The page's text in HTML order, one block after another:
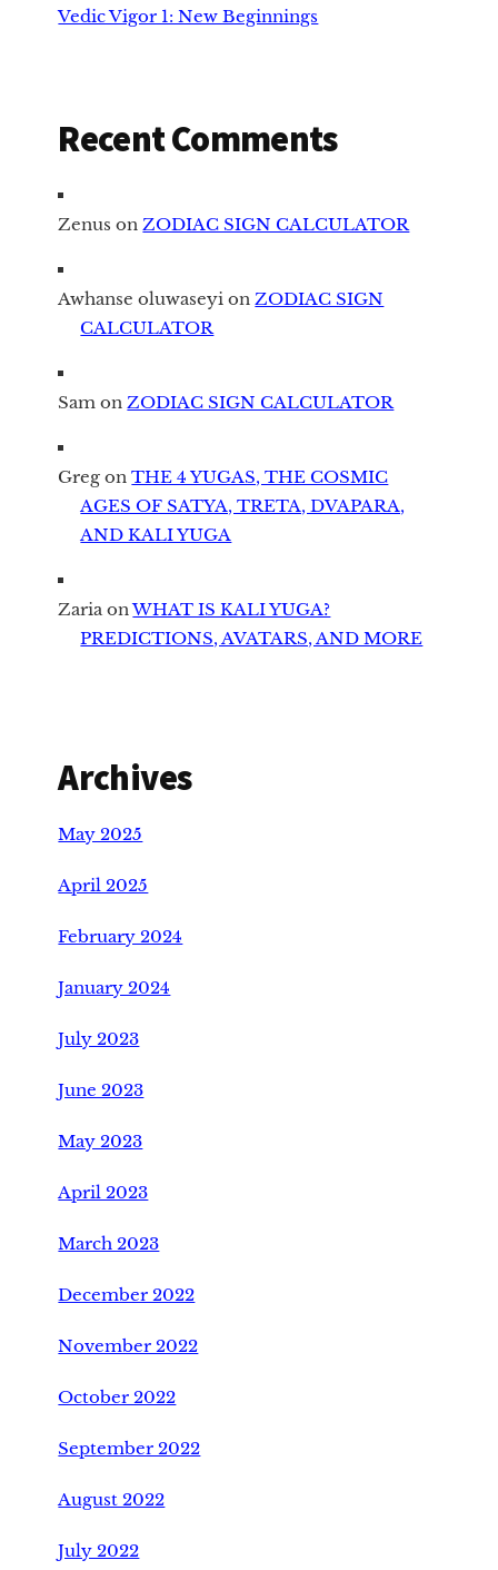
Vedic Vigor 1: New Beginnings
Recent Comments
Zenus onZODIAC SIGN CALCULATOR
Awhanse oluwaseyi onZODIAC SIGN
CALCULATOR
Sam onZODIAC SIGN CALCULATOR
Greg onTHE 4 YUGAS, THE COSMIC
AGES OF SATYA, TRETA, DVAPARA,
AND KALI YUGA
ZariaonWHAT IS KALI YUGA?
PREDICTIONS, AVATARS, AND MORE
Archives
May 2025
April 2025
February 2024
January 2024
July 2023
June 2023
May 2023
April 2023
March 2023
December 2022
November 2022
October 2022
September 2022
August 2022
July 2022